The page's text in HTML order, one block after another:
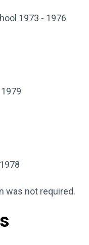
1973 - 1976
was not required.